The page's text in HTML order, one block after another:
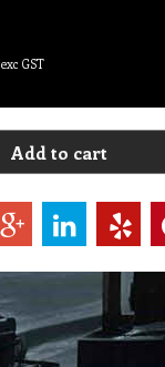
exc GST
Add to cart